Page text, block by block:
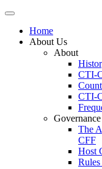
Home
About Us
About
CTI-
CTI-
Governance
The
CFF
Host